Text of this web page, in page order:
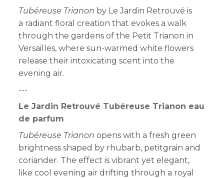
Tubéreuse Trianon by Le Jardin Retrouvé is
a radiant floral creation that evokes a walk
through the gardens of the Petit Trianon in
Versailles, where sun-warmed white flowers
release their intoxicating scent into the
evening air.
---
Le Jardin Retrouvé Tubéreuse Trianon eau
de parfum
Tubéreuse Trianon opens with a fresh green
brightness shaped by rhubarb, petitgrain and
coriander. The effect is vibrant yet elegant,
like cool evening air drifting through a royal